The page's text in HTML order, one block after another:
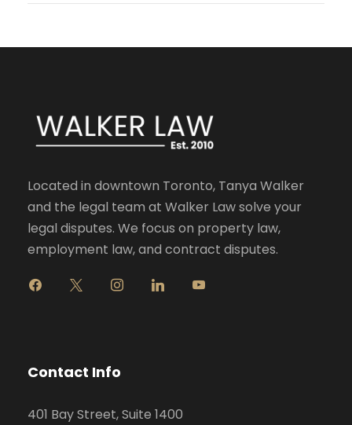
Located in downtown Toronto, Tanya Walker
and the legal team at Walker Law solve your
legal disputes. We focus on property law,
employment law, and contract disputes.
g
r
m
Contact Info
401 Bay Street, Suite 1400